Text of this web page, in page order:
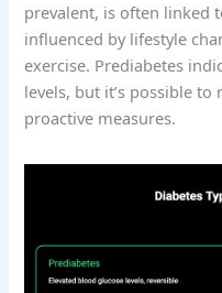
prevalent, is often linked
influenced by lifestyle
exercise. Prediabetes
levels, but it’s possible
proactive measures.